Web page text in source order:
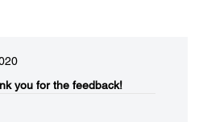
you for the feedback!